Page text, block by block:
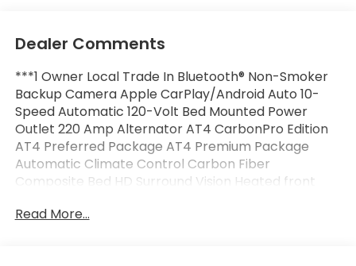
Dealer Comments
***1 Owner Local Trade In Bluetooth® Non-Smoker
Backup Camera Apple CarPlay/Android Auto 10-
Speed Automatic 120-Volt Bed Mounted Power
Outlet 220 Amp Alternator AT4 CarbonPro Edition
AT4 Preferred Package AT4 Premium Package
Automatic Climate Control Carbon Fiber
Composite Bed HD Surround Vision Heated front
Hitch View Memory seat MultiPro Tailgate Audio
Read More...